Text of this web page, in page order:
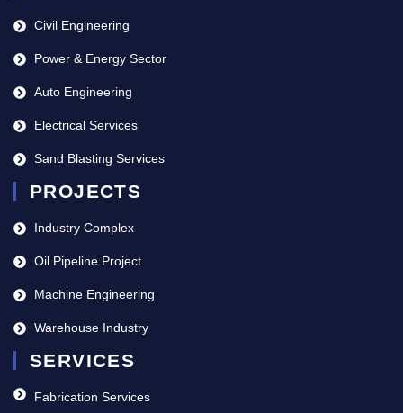
Civil Engineering
Power & Energy Sector
Auto Engineering
Electrical Services
Sand Blasting Services
PROJECTS
Industry Complex
Oil Pipeline Project
Machine Engineering
Warehouse Industry
SERVICES
Fabrication Services